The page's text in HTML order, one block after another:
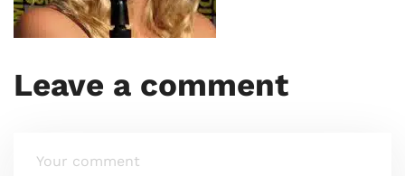
Leave a comment